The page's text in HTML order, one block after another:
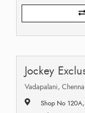
Jockey
Vadapalani,
Shop No